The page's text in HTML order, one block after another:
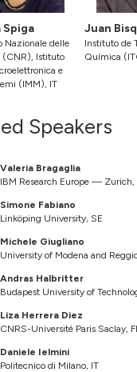
Spiga
Nazionale delle
(CNR), Istituto
e
(IMM), IT
Juan
Instituto de
Química
Speakers
Valeria Bragaglia
IBM Research Europe — Zurich,
Simone Fabiano
Linköping University, SE
Michele Giugliano
University of Modena and
Andras Halbritter
Budapest University of
Liza Herrera Diez
CNRS-Université Paris Saclay,
Daniele Ielmini
Politecnico di Milano, IT